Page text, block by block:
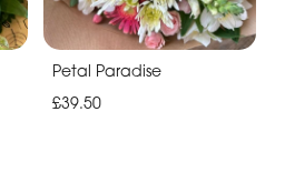
Petal Paradise
£39.50